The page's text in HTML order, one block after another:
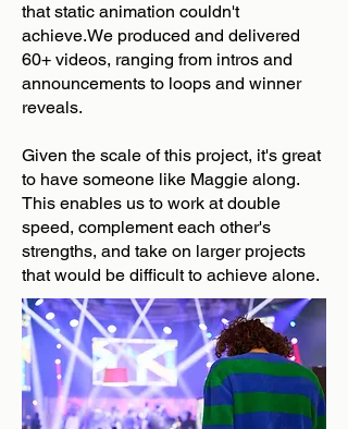
that static animation couldn't
achieve.We produced and delivered
60+ videos, ranging from intros and
announcements to loops and winner
reveals.
Given the scale of this project, it's great
to have someone like Maggie along.
This enables us to work at double
speed, complement each other's
strengths, and take on larger projects
that would be difficult to achieve alone.